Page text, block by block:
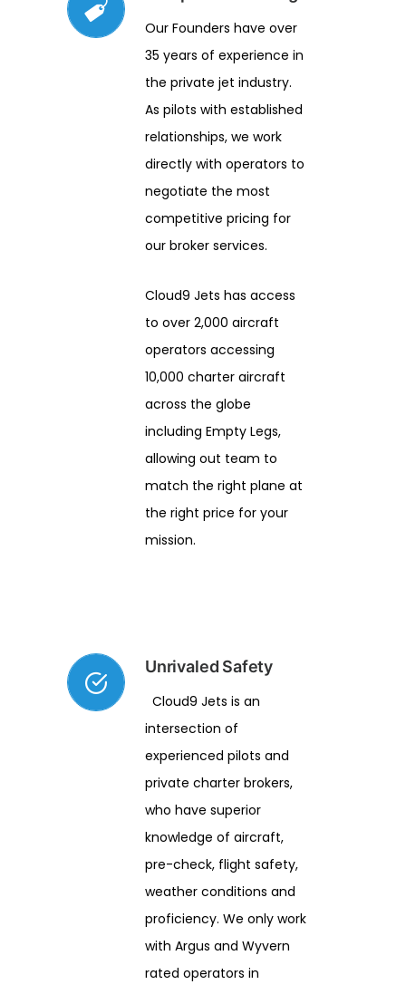
Our Founders have over
35 years of experience in
the private jet industry.
As pilots with established
relationships, we work
directly with operators to
negotiate the most
competitive pricing for
our broker services.
Cloud9 Jets has access
to over 2,000 aircraft
operators accessing
10,000 charter aircraft
across the globe
including Empty Legs,
allowing out team to
match the right plane at
the right price for your
mission.
Unrivaled Safety
Cloud9 Jets is an
intersection of
experienced pilots and
private charter brokers,
who have superior
knowledge of aircraft,
pre-check, flight safety,
weather conditions and
proficiency. We only work
with Argus and Wyvern
rated operators in